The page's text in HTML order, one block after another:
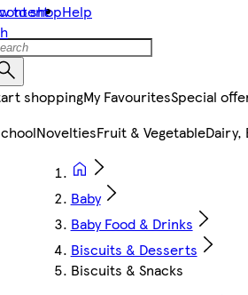
to shopHelp
shoppingMy FavouritesSpecial
NoveltiesFruit & VegetableDairy,
Baby
Baby Food & Drinks
Biscuits & Desserts
Biscuits & Snacks